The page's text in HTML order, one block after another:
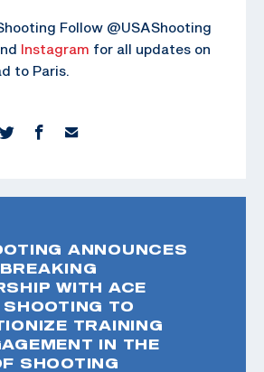
Follow @USAShooting
Instagram for all updates on
to Paris.
ANNOUNCES
WITH ACE
TO
TRAINING
IN THE
SHOOTING